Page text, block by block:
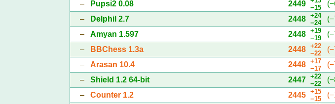
–
Pupsi2 0.08 2449
−15
–
Delphil 2.7 2448
+24
−24
– Amyan 1.597 2448
+19
−19
–
BBChess 1.3a 2448
+22
−22
– Arasan 10.4 2448
+17
−17
– Shield 1.2 64-bit 2447
+22
−22
– Counter 1.2 2445
+15
−15